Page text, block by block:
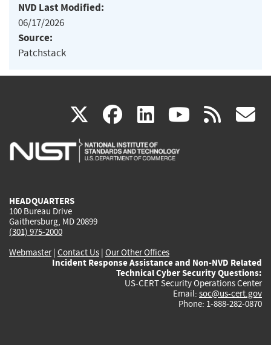
NVD Last Modified:
06/17/2026
Source:
Patchstack
X(link
is
facebook
(link
is
linkedin
(link
is
(link rss
HEADQUARTERS
100 Bureau Drive
Gaithersburg, MD 20899
(301) 975-2000
Webmaster| Contact Us | Our Other Offices
Incident Response Assistance and Non-NVD Related
Technical Cyber Security Questions:
US-CERT Security Operations Center
Email: soc@us-cert.gov
Phone: 1-888-282-0870